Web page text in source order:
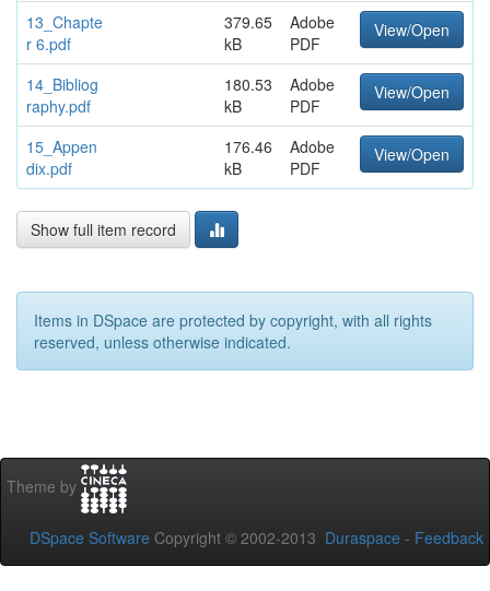
13_Chapte
r 6.pdf
379.65
kB
Adobe
PDF
View/Open
14_Bibliog
raphy.pdf
180.53
kB
Adobe
PDF
View/Open
15_Appen
dix.pdf
176.46
kB
Adobe
PDF
View/Open
Show full item record
Items in DSpace are protected by copyright, with all rights
reserved, unless otherwise indicated.
Theme by
DSpace Software Copyright © 2002-2013 Duraspace - Feedback